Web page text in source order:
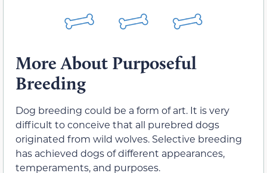
More About Purposeful
Breeding
Dog breeding could be a form of art. It is very
difficult to conceive that all purebred dogs
originated from wild wolves. Selective breeding
has achieved dogs of different appearances,
temperaments, and purposes.